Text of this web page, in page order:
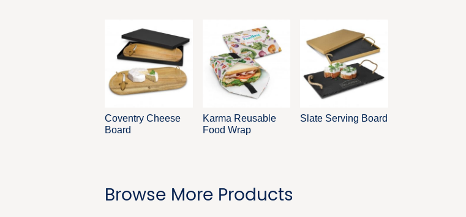
Coventry Cheese
Board
Karma Reusable
Food Wrap
Slate Serving Board
Browse More Products